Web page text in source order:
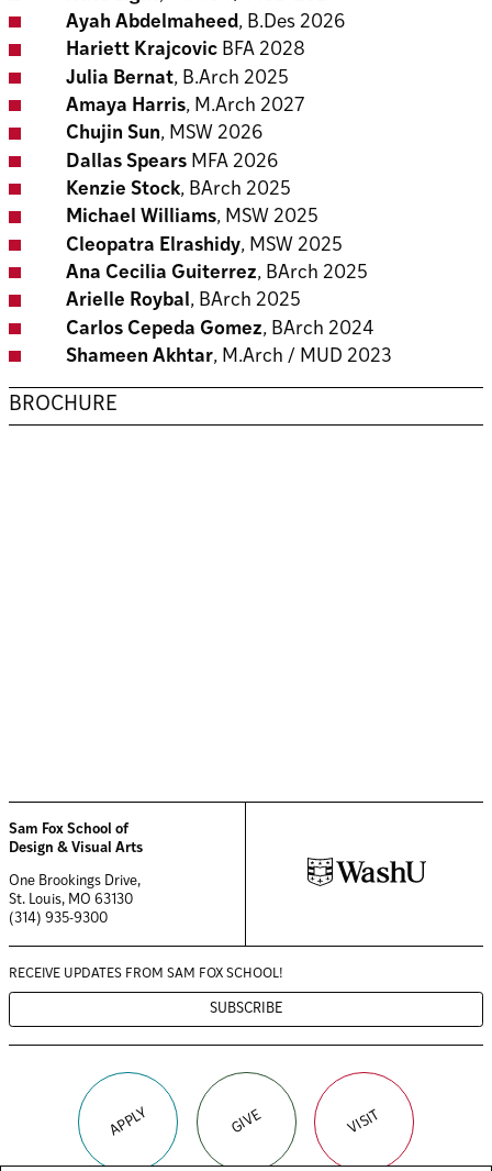
Ayah Abdelmaheed, B.Des 2026
Hariett Krajcovic BFA 2028
Julia Bernat, B.Arch 2025
Amaya Harris, M.Arch 2027
Chujin Sun, MSW 2026
Dallas Spears MFA 2026
Kenzie Stock, BArch 2025
Michael Williams, MSW 2025
Cleopatra Elrashidy, MSW 2025
Ana Cecilia Guiterrez, BArch 2025
Arielle Roybal, BArch 2025
Carlos Cepeda Gomez, BArch 2024
Shameen Akhtar, M.Arch / MUD 2023
BROCHURE
Sam Fox School of
Design & Visual Arts
One Brookings Drive,
St. Louis, MO 63130
(314) 935-9300
RECEIVE UPDATES FROMSAM FOX SCHOOL!
SUBSCRIBE
APPLY GIVE VISIT